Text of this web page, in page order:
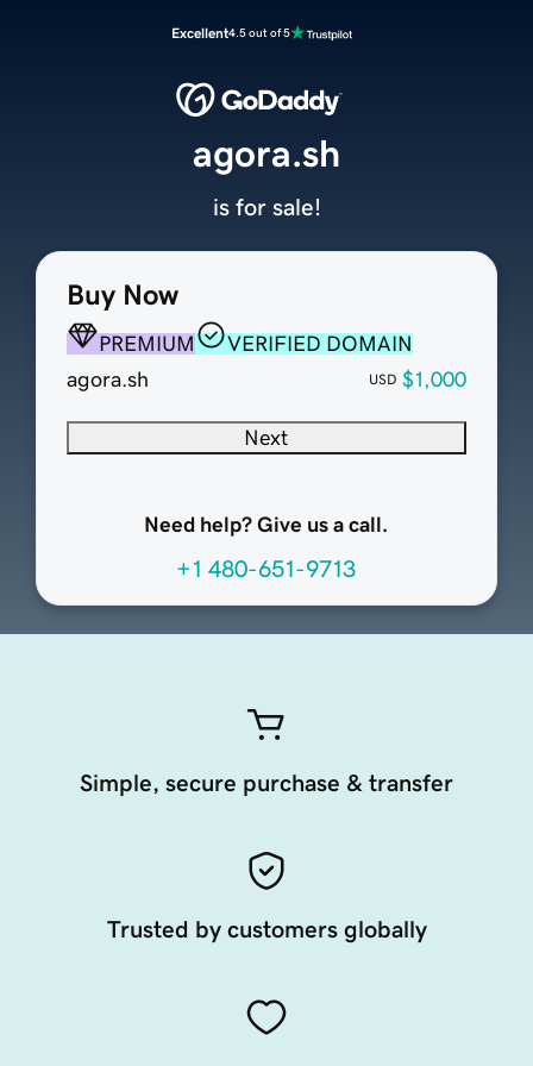
Excellent4.5 out of 5
Buy Now
PREMIUM
VERIFIED DOMAIN
agora.sh
USD $1,000
Next
Need help? Give us a call.
+1 480-651-9713
agora.sh
is for sale!
Simple, secure purchase & transfer
Trusted by customers globally